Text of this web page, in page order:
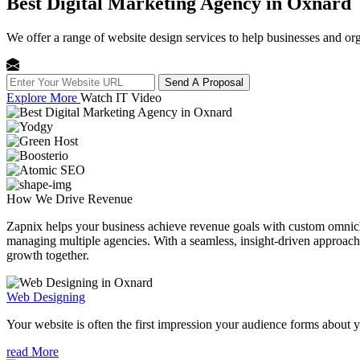
We offer a range of website design services to help businesses and
Send A Proposal
Explore More Watch IT Video
How We Drive Revenue
Zapnix helps your business achieve revenue goals with custom
managing multiple agencies. With a seamless, insight-driven
growth together.
Web Designing
Your website is often the first impression your audience forms
read More